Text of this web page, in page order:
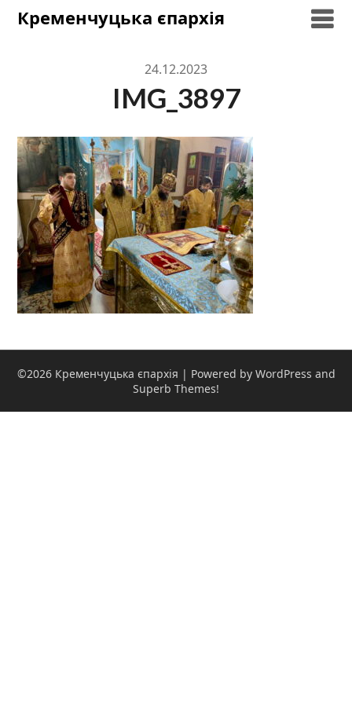
SkipКременчуцька єпархія
24.12.2023
IMG_3897
©2026 Кременчуцька єпархія | Powered by WordPress and
Superb Themes!